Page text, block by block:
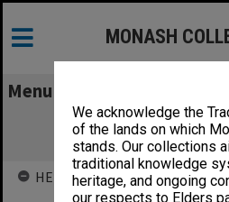
We acknowledge the
of the lands on which
stands. Our collections
traditional knowledge
heritage, and ongoing
our respects to Elders
MONASH
Menu
CIT Council
correspondence 1-6/
HELD BY